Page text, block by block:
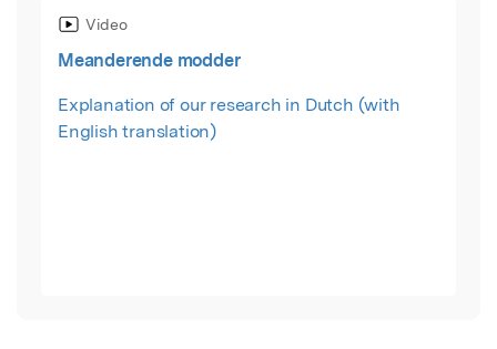
Video
Meanderende modder
Explanation of our research in Dutch (with
English translation)